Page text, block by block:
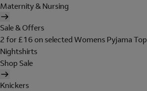
Maternity & Nursing
Sale & Offers
2 for £16 on selected Womens Pyjama
Nightshirts
Shop Sale
Knickers